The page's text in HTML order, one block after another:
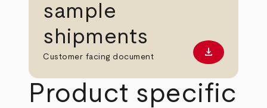
sample
shipments
Customer facing document Download
download
Product specific